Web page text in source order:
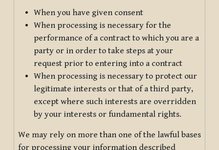
When you have given consent
When processing is necessary for the
performance of a contract to which you are a
party or in order to take steps at your
request prior to entering into a contract
When processing is necessary to protect our
legitimate interests or that of a third party,
except where such interests are overridden
by your interests or fundamental rights.
We may rely on more than one of the lawful bases
for processing your information described